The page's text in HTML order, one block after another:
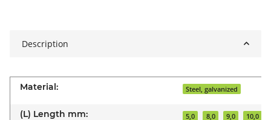
Description
Material: Steel, galvanized
(L) Length mm: 5,0 8,0 9,0 10,0